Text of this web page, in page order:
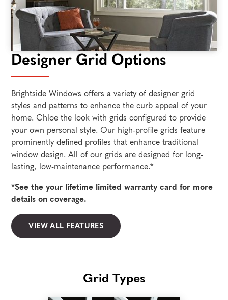
Designer Grid Options
Brightside Windows offers a variety of designer grid
styles and patterns to enhance the curb appeal of your
home. Chloe the look with grids configured to provide
your own personal style. Our high-profile grids feature
prominently defined profiles that enhance traditional
window design. All of our grids are designed for long-
lasting, low-maintenance performance.*
*See the your lifetime limited warranty card for more
details on coverage.
VIEW ALL FEATURES
Grid Types